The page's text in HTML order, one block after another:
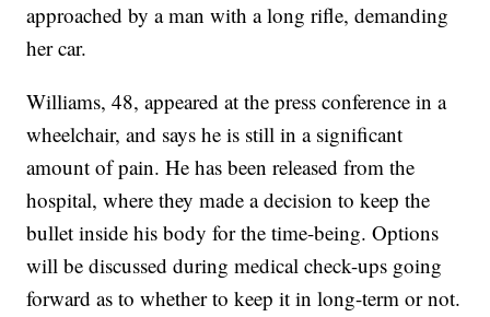
approached by a man with a long rifle, demanding
her car.
Williams, 48, appeared at the press conference in a
wheelchair, and says he is still in a significant
amount of pain. He has been released from the
hospital, where they made a decision to keep the
bullet inside his body for the time-being. Options
will be discussed during medical check-ups going
forward as to whether to keep it in long-term or not.